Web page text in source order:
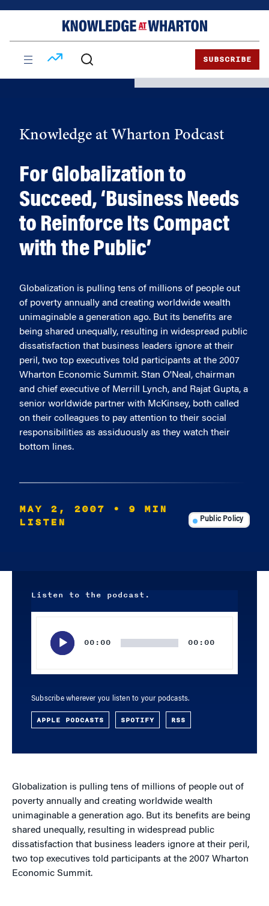
SUBSCRIBE
Knowledge at Wharton Podcast
For Globalization to
Succeed, ‘Business Needs
to Reinforce Its Compact
with the Public’
Globalization is pulling tens of millions of people out
of poverty annually and creating worldwide wealth
unimaginable a generation ago. But its benefits are
being shared unequally, resulting in widespread public
dissatisfaction that business leaders ignore at their
peril, two top executives told participants at the 2007
Wharton Economic Summit. Stan O'Neal, chairman
and chief executive of Merrill Lynch, and Rajat Gupta, a
senior worldwide partner with McKinsey, both called
on their colleagues to pay attention to their social
responsibilities as assiduously as they watch their
bottom lines.
MAY 2, 2007
• 9 MIN
LISTEN
Public Policy
Listen to the podcast.
00:00 00:00
Subscribe wherever you listen to your podcasts.
APPLE PODCASTS SPOTIFY RSS
Globalization is pulling tens of millions of people out of
poverty annually and creating worldwide wealth
unimaginable a generation ago. But its benefits are being
shared unequally, resulting in widespread public
dissatisfaction that business leaders ignore at their peril,
two top executives told participants at the 2007 Wharton
Economic Summit.